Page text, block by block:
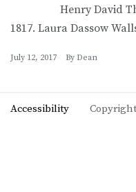
Henry David
1817. Laura Dassow
July 12, 2017 By Dean
Accessibility